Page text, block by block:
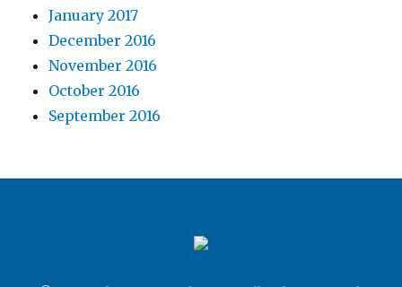
January 2017
December 2016
November 2016
October 2016
September 2016